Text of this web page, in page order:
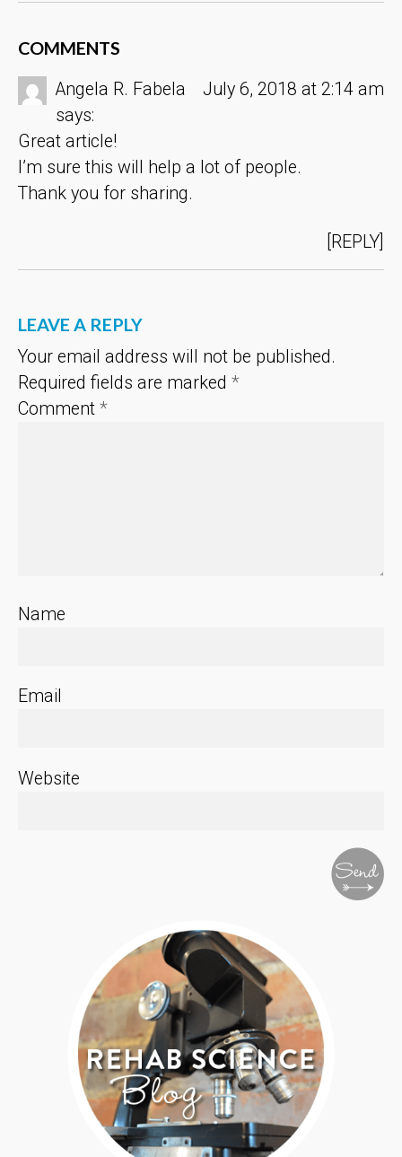
COMMENTS
Angela R. Fabela
says:
July 6, 2018 at 2:14 am
Great article!
I’m sure this will help a lot of people.
Thank you for sharing.
REPLY
LEAVE A REPLY
Your email address will not be published.
Required fields are marked *
Comment *
Name
Email
Website